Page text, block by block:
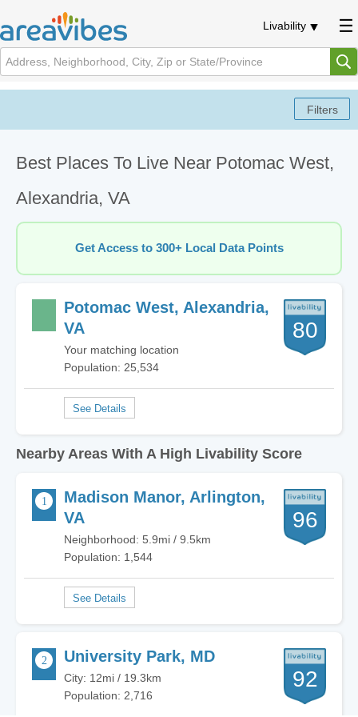
Livability
Best Places To Live Near Potomac West,
Alexandria, VA
Get Access to 300+ Local Data Points
Potomac West, Alexandria,
VA
Your matching location
Population: 25,534
80
Nearby Areas With A High Livability Score
Madison Manor, Arlington,
VA
Neighborhood: 5.9mi / 9.5km
Population: 1,544
96
University Park, MD
City: 12mi / 19.3km
Population: 2,716
92